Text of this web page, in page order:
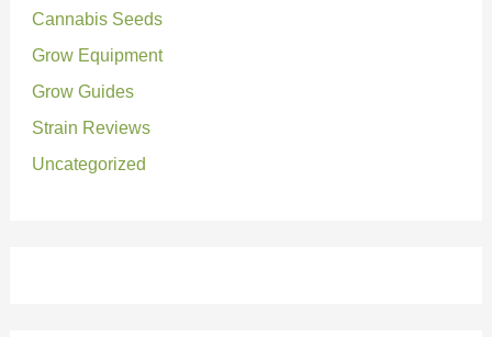
o
r
:
Cannabis Seeds
Grow Equipment
Grow Guides
Strain Reviews
Uncategorized